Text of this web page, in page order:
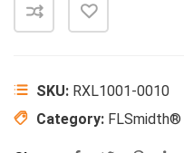
SKU: RXL1001-0010
Category: FLSmidth®